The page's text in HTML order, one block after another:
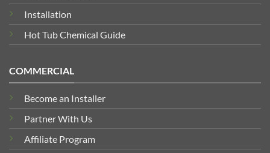
Installation
Hot Tub Chemical Guide
COMMERCIAL
Become an Installer
Partner With Us
Affiliate Program